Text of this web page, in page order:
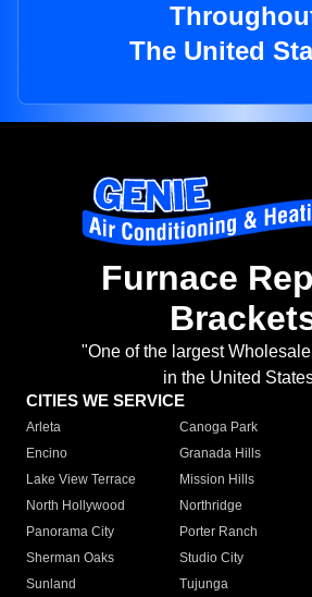
The United
Furnace
"One of the largest
in the United
CITIES WE SERVICE
Arleta Canoga Park
Encino
Granada Hills
Lake View Terrace
Mission Hills
North Hollywood
Northridge
Panorama City
Porter Ranch
Sherman Oaks
Studio City
Sunland
Tujunga